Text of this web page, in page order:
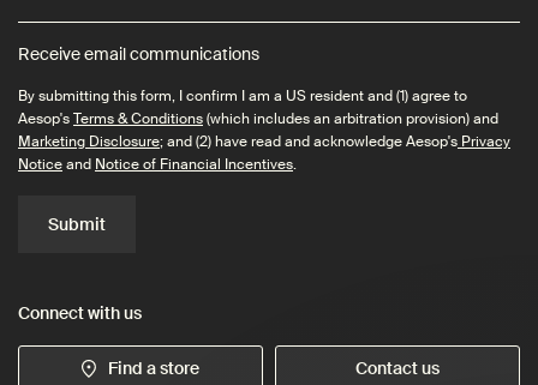
Receive email communications
By submitting this form, I confirm I am a US resident and (1) agree to
Aesop'sTerms & Conditions(which includes an arbitration provision) and
Marketing Disclosure; and (2) have read and acknowledge Aesop's Privacy
Noticeand Notice of Financial Incentives.
Submit
Connect with us
Find a store Contact us